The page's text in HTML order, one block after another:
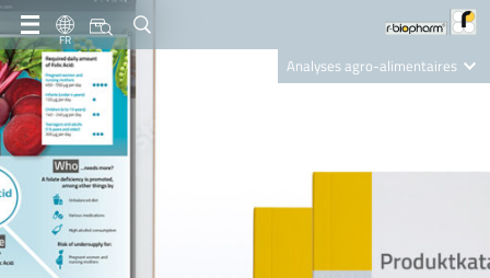
FR
Analyses agro-alimentaires
Nutrition Care